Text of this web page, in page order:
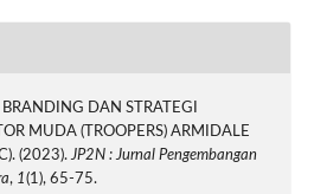
DAN STRATEGI
MUDA (TROOPERS) ARMIDALE
(2023).JP2N : Jurnal Pengembangan
, 1(1), 65-75.